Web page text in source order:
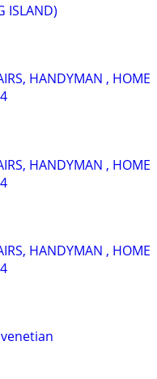
ISLAND)
HANDYMAN , HOME
HANDYMAN , HOME
HANDYMAN , HOME